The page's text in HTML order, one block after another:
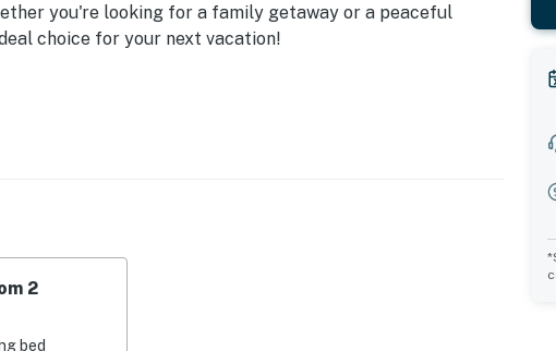
you're looking for a family getaway or a peaceful
choice for your next vacation!
kitchen, complete with a coffee maker, fridge,
2
bed